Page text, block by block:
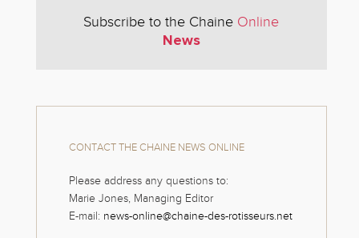
Subscribe to the Chaine Online
News
CONTACT THE CHAINE NEWS ONLINE
Please address any questions to:
Marie Jones, Managing Editor
E-mail: news-online@chaine-des-rotisseurs.net